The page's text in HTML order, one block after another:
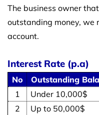
The business owner
outstanding money, we
account.
Interest Rate (p.a)
No Outstanding
1
Under 10,000$
2
Up to 50,000$